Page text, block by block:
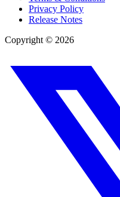
Privacy Policy
Release Notes
Copyright © 2026